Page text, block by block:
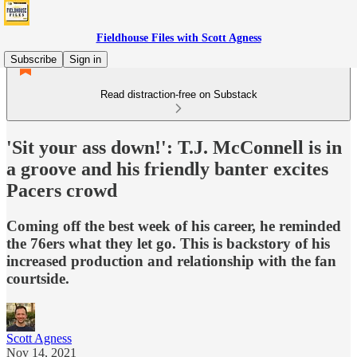
Fieldhouse Files with Scott Agness
Subscribe
Sign in
Read distraction-free on Substack
'Sit your ass down!': T.J. McConnell is in
a groove and his friendly banter excites
Pacers crowd
Coming off the best week of his career, he reminded
the 76ers what they let go. This is backstory of his
increased production and relationship with the fan
courtside.
Scott Agness
Nov 14, 2021